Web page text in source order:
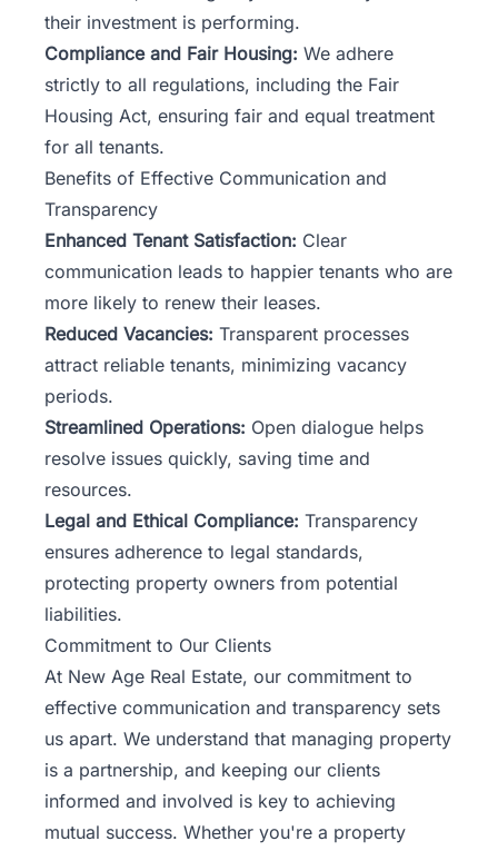
their investment is performing.
Compliance and Fair Housing: We adhere
strictly to all regulations, including the Fair
Housing Act, ensuring fair and equal treatment
for all tenants.
Benefits of Effective Communication and
Transparency
Enhanced Tenant Satisfaction: Clear
communication leads to happier tenants who are
more likely to renew their leases.
Reduced Vacancies: Transparent processes
attract reliable tenants, minimizing vacancy
periods.
Streamlined Operations: Open dialogue helps
resolve issues quickly, saving time and
resources.
Legal and Ethical Compliance: Transparency
ensures adherence to legal standards,
protecting property owners from potential
liabilities.
Commitment to Our Clients
At New Age Real Estate, our commitment to
effective communication and transparency sets
us apart. We understand that managing property
is a partnership, and keeping our clients
informed and involved is key to achieving
mutual success. Whether you're a property